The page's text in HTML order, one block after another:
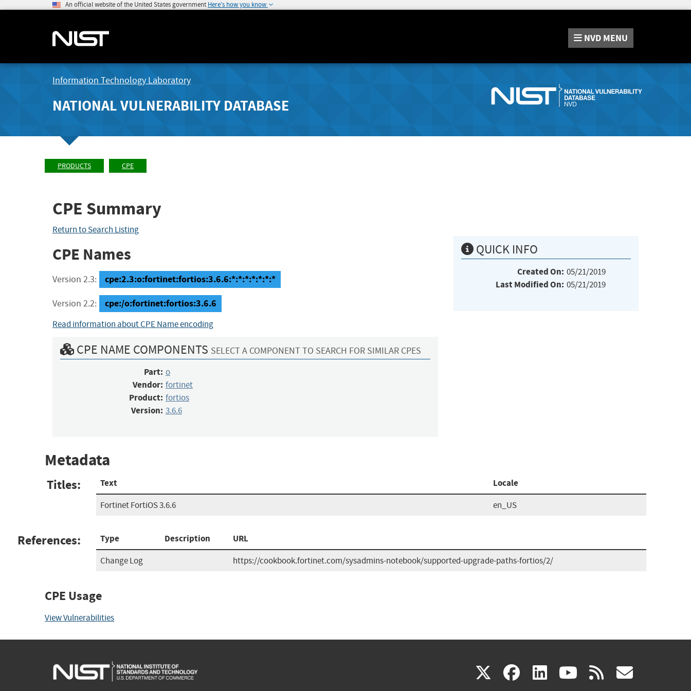
An official website of the United States government Here's how you know
NVD MENU
Information Technology Laboratory
NATIONAL VULNERABILITY DATABASE
PRODUCTS CPE
CPE Summary
Return to Search Listing
CPE Names
Version 2.3: cpe:2.3:o:fortinet:fortios:3.6.6:*:*:*:*:*:*:*
Version 2.2: cpe:/o:fortinet:fortios:3.6.6
Read information about CPE Name encoding
CPE NAME COMPONENTS SELECT A COMPONENT TO SEARCH FOR SIMILAR CPES
Part: o
Vendor: fortinet
Product: fortios
Version: 3.6.6
QUICK INFO
Created On: 05/21/2019
Last Modified On: 05/21/2019
Metadata
Titles: Text Locale
Fortinet FortiOS 3.6.6 en_US
References: Type Description URL
Change Log https://cookbook.fortinet.com/sysadmins-notebook/supported-upgrade-paths-fortios/2/
CPE Usage
View Vulnerabilities
X(link facebook
(link linkedin
(link youtube
(link rss